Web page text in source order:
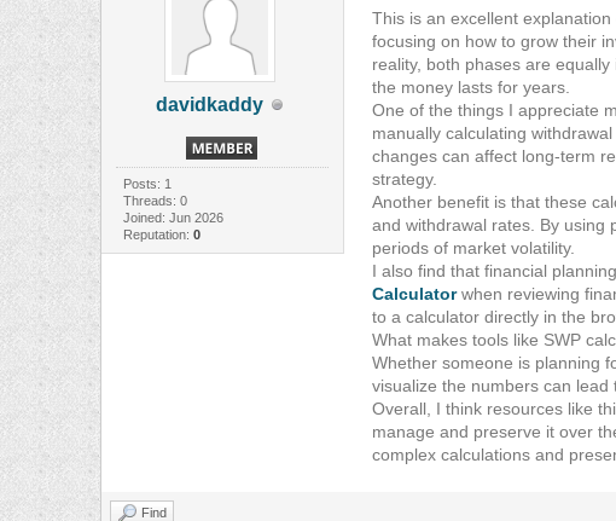
davidkaddy
Posts: 1
Threads: 0
Joined: Jun 2026
Reputation: 0
This is an excellent
focusing on how to grow their
reality, both phases are
the money lasts for years.
One of the things I appreciate
manually calculating
changes can affect long-term
strategy.
Another benefit is that these
and withdrawal rates. By using
periods of market volatility.
I also find that financial
Calculatorwhen reviewing
to a calculator directly in the
What makes tools like SWP
Whether someone is planning
visualize the numbers can lead
Overall, I think resources like
manage and preserve it over
complex calculations and
Find